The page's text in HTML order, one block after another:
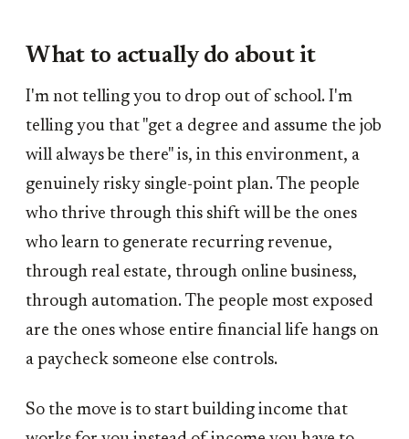
What to actually do about it
I'm not telling you to drop out of school. I'm
telling you that "get a degree and assume the job
will always be there" is, in this environment, a
genuinely risky single-point plan. The people
who thrive through this shift will be the ones
who learn to generate recurring revenue,
through real estate, through online business,
through automation. The people most exposed
are the ones whose entire financial life hangs on
a paycheck someone else controls.
So the move is to start building income that